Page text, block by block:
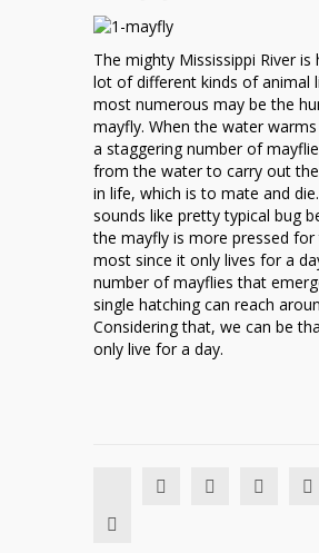
The mighty Mississippi River
lot of different kinds of animal
most numerous may be the
mayfly. When the water
a staggering number of
from the water to carry out
in life, which is to mate and
sounds like pretty typical bug
the mayfly is more pressed
most since it only lives for a
number of mayflies that
single hatching can reach
Considering that, we can be
only live for a day.